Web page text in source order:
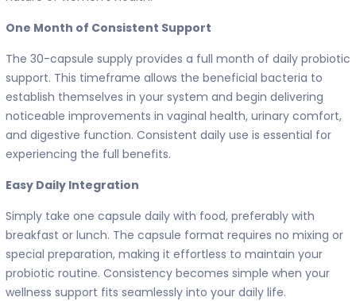
One Month of Consistent Support
The 30-capsule supply provides a full month of daily probiotic
support. This timeframe allows the beneficial bacteria to
establish themselves in your system and begin delivering
noticeable improvements in vaginal health, urinary comfort,
and digestive function. Consistent daily use is essential for
experiencing the full benefits.
Easy Daily Integration
Simply take one capsule daily with food, preferably with
breakfast or lunch. The capsule format requires no mixing or
special preparation, making it effortless to maintain your
probiotic routine. Consistency becomes simple when your
wellness support fits seamlessly into your daily life.